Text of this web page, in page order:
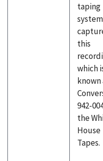
taping
system
this
which
known
942-
the
House
Tapes.